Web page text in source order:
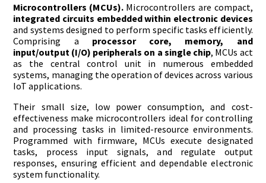
Microcontrollers (MCUs). Microcontrollers are compact,
integrated circuits embedded within electronic devices
and systems designed to perform specific tasks efficiently.
Comprising a processor core, memory, and
input/output (I/O) peripherals on a single chip, MCUs act
as the central control unit in numerous embedded
systems, managing the operation of devices across various
IoT applications.
Their small size, low power consumption, and cost-
effectiveness make microcontrollers ideal for controlling
and processing tasks in limited-resource environments.
Programmed with firmware, MCUs execute designated
tasks, process input signals, and regulate output
responses, ensuring efficient and dependable electronic
system functionality.